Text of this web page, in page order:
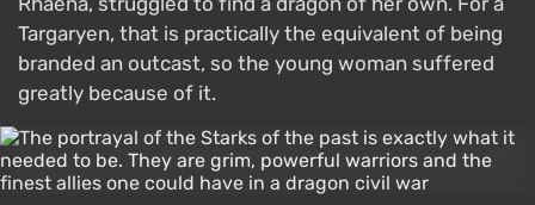
Targaryen, that is practically the equivalent of being
branded an outcast, so the young woman suffered
greatly because of it.